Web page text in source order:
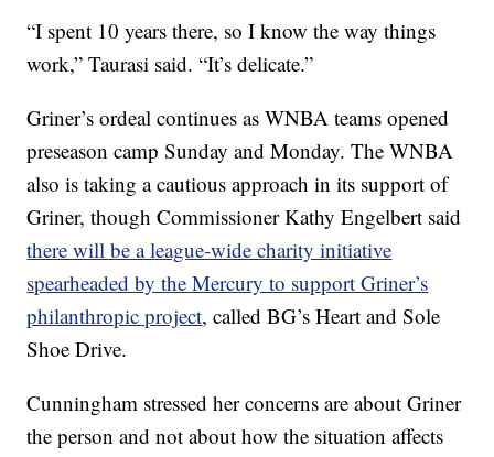
“I spent 10 years there, so I know the way things
work,” Taurasi said. “It’s delicate.”
Griner’s ordeal continues as WNBA teams opened
preseason camp Sunday and Monday. The WNBA
also is taking a cautious approach in its support of
Griner, though Commissioner Kathy Engelbert said
there will be a league-wide charity initiative
spearheaded by the Mercury to support Griner’s
philanthropic project, called BG’s Heart and Sole
Shoe Drive.
Cunningham stressed her concerns are about Griner
the person and not about how the situation affects